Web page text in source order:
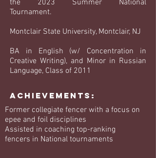
the 2023 Summer National
Tournament.
Montclair State University, Montclair, NJ
BA in English (w/ Concentration in
Creative Writing), and Minor in Russian
Language, Class of 2011
Achievements:
Former collegiate fencer with a focus on
epee and foil disciplines
Assisted in coaching top-ranking
fencers in National tournaments